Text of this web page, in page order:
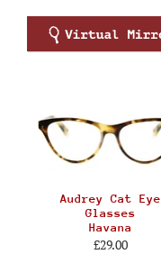
Audrey Cat Eye
Glasses
Havana
£29.00